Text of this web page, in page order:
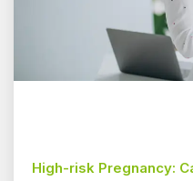
High-risk Pregnancy: